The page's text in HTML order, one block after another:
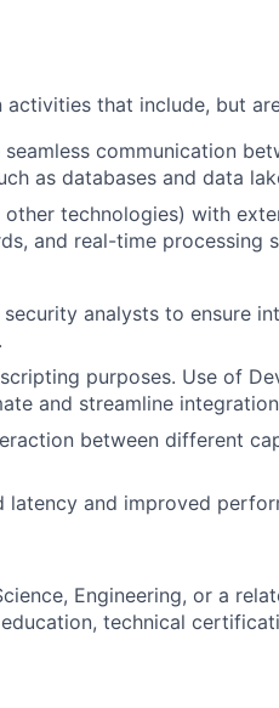
that include, but
communication
as databases and data
technologies) with
and real-time processing
analysts to ensure
purposes. Use of
and streamline
between different
and improved
Engineering, or a
technical